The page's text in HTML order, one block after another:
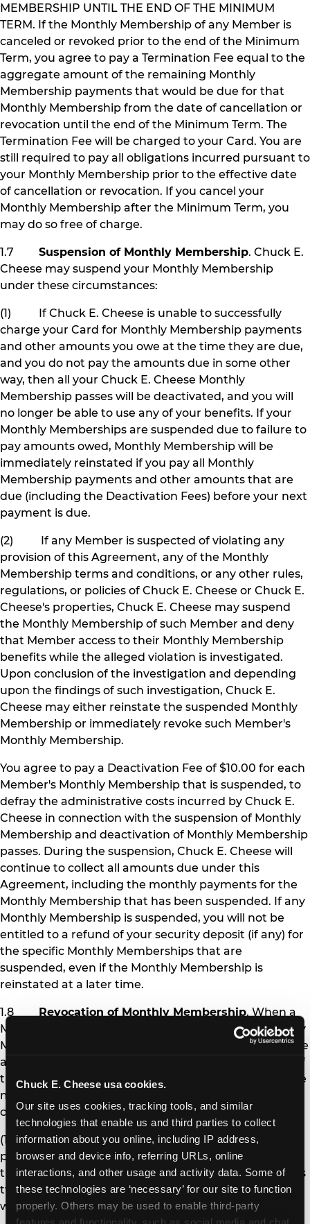
Chuck E. Cheese usa cookies.
Our site uses cookies, tracking tools, and similar
technologies that enable us and third parties to collect
information about you online, including IP address,
browser and device info, referring URLs, online
interactions, and other usage and activity data. Some of
these technologies are ‘necessary’ for our site to function
properly. Others may be used to enable third-party
MEMBERSHIP UNTIL THE END OF THE MINIMUM
TERM. If the Monthly Membership of any Member is
canceled or revoked prior to the end of the Minimum
Term, you agree to pay a Termination Fee equal to the
aggregate amount of the remaining Monthly
Membership payments that would be due for that
Monthly Membership from the date of cancellation or
revocation until the end of the Minimum Term. The
Termination Fee will be charged to your Card. You are
still required to pay all obligations incurred pursuant to
your Monthly Membership prior to the effective date
of cancellation or revocation. If you cancel your
Monthly Membership after the Minimum Term, you
may do so free of charge.
1.7 Suspension of Monthly Membership. Chuck E.
Cheese may suspend your Monthly Membership
under these circumstances:
(1) If Chuck E. Cheese is unable to successfully
charge your Card for Monthly Membership payments
and other amounts you owe at the time they are due,
and you do not pay the amounts due in some other
way, then all your Chuck E. Cheese Monthly
Membership passes will be deactivated, and you will
no longer be able to use any of your benefits. If your
Monthly Memberships are suspended due to failure to
pay amounts owed, Monthly Membership will be
immediately reinstated if you pay all Monthly
Membership payments and other amounts that are
due (including the Deactivation Fees) before your next
payment is due.
(2) If any Member is suspected of violating any
provision of this Agreement, any of the Monthly
Membership terms and conditions, or any other rules,
regulations, or policies of Chuck E. Cheese or Chuck E.
Cheese's properties, Chuck E. Cheese may suspend
the Monthly Membership of such Member and deny
that Member access to their Monthly Membership
benefits while the alleged violation is investigated.
Upon conclusion of the investigation and depending
upon the findings of such investigation, Chuck E.
Cheese may either reinstate the suspended Monthly
Membership or immediately revoke such Member's
Monthly Membership.
You agree to pay a Deactivation Fee of $10.00 for each
Member's Monthly Membership that is suspended, to
defray the administrative costs incurred by Chuck E.
Cheese in connection with the suspension of Monthly
Membership and deactivation of Monthly Membership
passes. During the suspension, Chuck E. Cheese will
continue to collect all amounts due under this
Agreement, including the monthly payments for the
Monthly Membership that has been suspended. If any
Monthly Membership is suspended, you will not be
entitled to a refund of your security deposit (if any) for
the specific Monthly Memberships that are
suspended, even if the Monthly Membership is
reinstated at a later time.
1.8 Revocation of Monthly Membership. When a
Monthly Membership is revoked, the affected Monthly
Membership pass is permanently deactivated, and the
affected Member is no longer eligible to receive any of
the benefits of Monthly Membership. Chuck E. Cheese
may revoke Monthly Membership under the following
circumstances:
(1) If you fail to pay Monthly Membership
payments and other amounts you owe at the time
they are due for more than 30 days (i.e., after you miss
two monthly payments), your Monthly Memberships
will be revoked.